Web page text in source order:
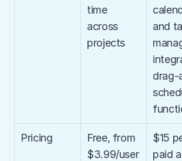
time
across
projects
and
drag-
Pricing
Free, from
$3.99/user
$15
paid